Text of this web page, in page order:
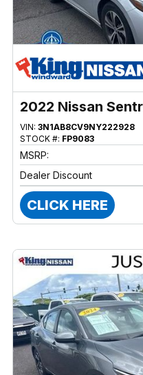
2022 Nissan
VIN: 3N1AB8CV9NY222928
STOCK #: FP9083
MSRP:
Dealer Discount
CLICK HERE